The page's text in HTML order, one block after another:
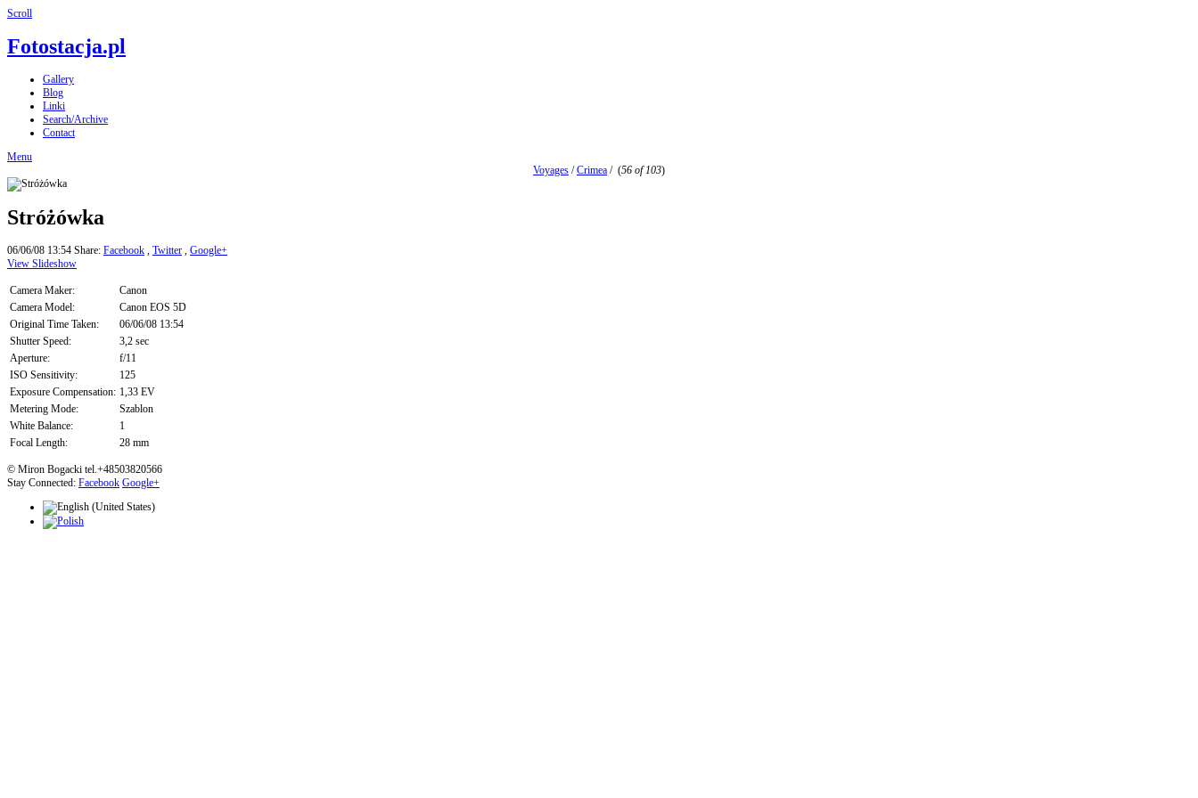
Scroll
Fotostacja.pl
Gallery
Blog
Linki
Search/Archive
Contact
Menu
Voyages /Crimea / (56 of 103)
Stróżówka
06/06/08 13:54 Share: Facebook , Twitter , Google+
View Slideshow
Camera Maker:
Canon
Camera Model:
Canon EOS 5D
Original Time Taken:
06/06/08 13:54
Shutter Speed:
3,2 sec
Aperture:
f/11
ISO Sensitivity:
125
Exposure Compensation: 1,33 EV
Metering Mode:
Szablon
White Balance:
1
Focal Length:
28 mm
© Miron Bogacki tel.+48503820566
Stay Connected: Facebook Google+